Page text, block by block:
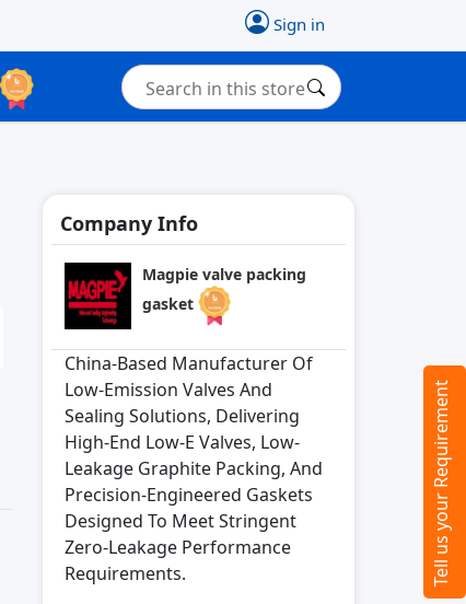
Sign in
Company Info
Magpie valve packing
gasket
China-Based Manufacturer Of
Low-Emission Valves And
Sealing Solutions, Delivering
High-End Low-E Valves, Low-
Leakage Graphite Packing, And
Precision-Engineered Gaskets
Designed To Meet Stringent
Zero-Leakage Performance
Requirements.
Tell us your Requirement